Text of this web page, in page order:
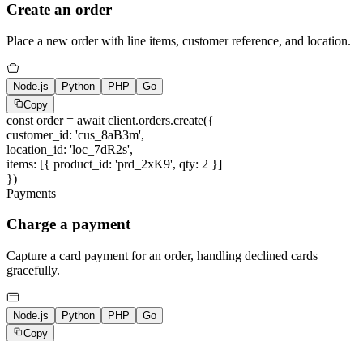
Create an order
Place a new order with line items, customer reference, and location.
Node.js Python PHP
Go
Copy
const order = await client.orders.create({
customer_id: 'cus_8aB3m',
location_id: 'loc_7dR2s',
items: [{ product_id: 'prd_2xK9', qty: 2 }]
})
Payments
Charge a payment
Capture a card payment for an order, handling declined cards
gracefully.
Node.js Python PHP
Go
Copy